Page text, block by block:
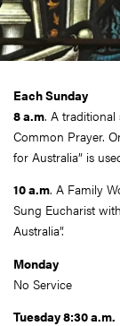
Each Sunday
8 a.m. A
Common Prayer.
for Australia” is
10 a.m. A Family
Sung Eucharist
Australia”.
Monday
No Service
Tuesday 8:30 a.m.